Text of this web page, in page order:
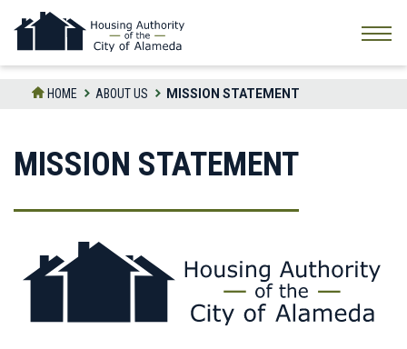
the
HOME ABOUT US MISSION STATEMENT
MISSION STATEMENT